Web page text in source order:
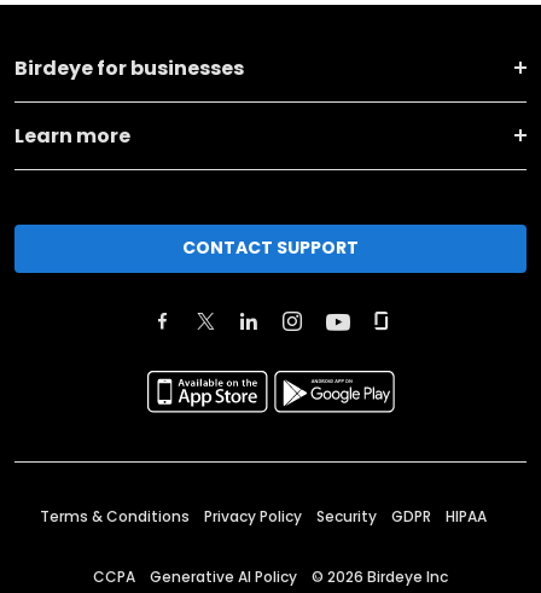
Birdeye for businesses
Learn more
CONTACT SUPPORT
Terms & Conditions Privacy Policy Security GDPR HIPAA
CCPA Generative AI Policy © 2026 Birdeye Inc